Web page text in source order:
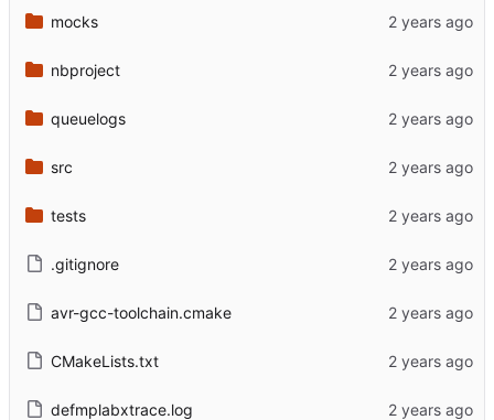
mocks
nbproject
queuelogs
src
tests
.gitignore
avr-gcc-toolchain.cmake
CMakeLists.txt
defmplabxtrace.log